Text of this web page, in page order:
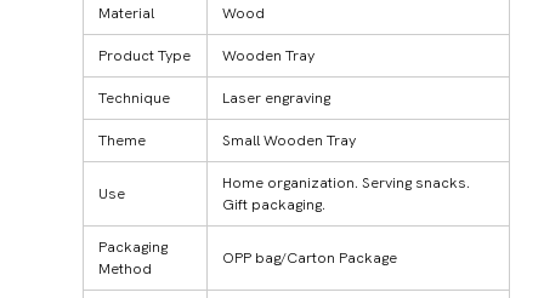
Material Wood
Product Type Wooden Tray
Technique Laser engraving
Theme Small Wooden Tray
Use
Home organization. Serving snacks.
Gift packaging.
Packaging
Method
OPP bag/Carton Package